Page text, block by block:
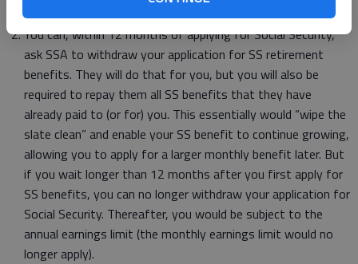
because you exceeded the monthly earnings limit.
You can, within 12 months of applying for Social Security,
ask SSA to withdraw your application for SS retirement
benefits. They will do that for you, but you will also be
required to repay them all SS benefits that they have
already paid to (or for) you. This essentially would “wipe the
slate clean” and enable your SS benefit to continue growing,
allowing you to apply for a larger monthly benefit later. But
if you wait longer than 12 months after you first apply for
SS benefits, you can no longer withdraw your application for
Social Security. Thereafter, you would be subject to the
annual earnings limit (the monthly earnings limit would no
longer apply).